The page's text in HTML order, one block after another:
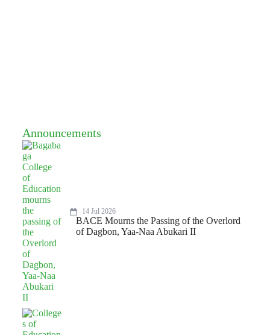
Announcements
14 Jul 2026
BACE Mourns the Passing of the Overlord
of Dagbon, Yaa-Naa Abukari II